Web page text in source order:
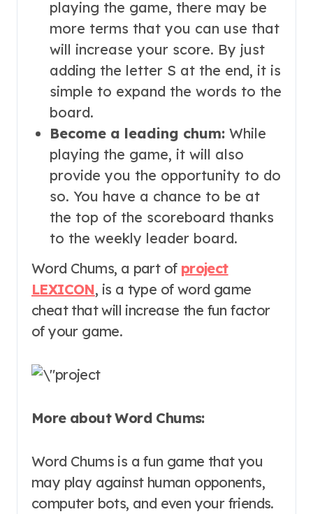
playing the game, there may be
more terms that you can use that
will increase your score. By just
adding the letter S at the end, it is
simple to expand the words to the
board.
Become a leading chum:While
playing the game, it will also
provide you the opportunity to do
so. You have a chance to be at
the top of the scoreboard thanks
to the weekly leader board.
Word Chums, a part of project
LEXICON, is a type of word game
cheat that will increase the fun factor
of your game.
More about Word Chums:
Word Chums is a fun game that you
may play against human opponents,
computer bots, and even your friends.